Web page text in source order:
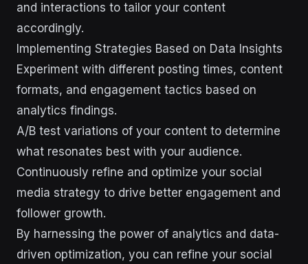
and interactions to tailor your content
accordingly.
Implementing Strategies Based on Data Insights
Experiment with different posting times, content
formats, and engagement tactics based on
analytics findings.
A/B test variations of your content to determine
what resonates best with your audience.
Continuously refine and optimize your social
media strategy to drive better engagement and
follower growth.
By harnessing the power of analytics and data-
driven optimization, you can refine your social